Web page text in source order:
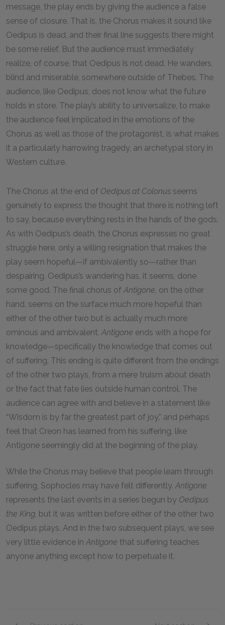
message, the play ends by giving the audience a false
sense of closure. That is, the Chorus makes it sound like
Oedipus is dead, and their final line suggests there might
be some relief. But the audience must immediately
realize, of course, that Oedipus is not dead. He wanders,
blind and miserable, somewhere outside of Thebes. The
audience, like Oedipus, does not know what the future
holds in store. The play’s ability to universalize, to make
the audience feel implicated in the emotions of the
Chorus as well as those of the protagonist, is what makes
it a particularly harrowing tragedy, an archetypal story in
Western culture.
The Chorus at the end of Oedipus at Colonus seems
genuinely to express the thought that there is nothing left
to say, because everything rests in the hands of the gods.
As with Oedipus’s death, the Chorus expresses no great
struggle here, only a willing resignation that makes the
play seem hopeful—if ambivalently so—rather than
despairing. Oedipus’s wandering has, it seems, done
some good. The final chorus ofAntigone, on the other
hand, seems on the surface much more hopeful than
either of the other two but is actually much more
ominous and ambivalent.Antigone ends with a hope for
knowledge—specifically the knowledge that comes out
of suffering. This ending is quite different from the endings
of the other two plays, from a mere truism about death
or the fact that fate lies outside human control. The
audience can agree with and believe in a statement like
“Wisdom is by far the greatest part of joy,” and perhaps
feel that Creon has learned from his suffering, like
Antigone seemingly did at the beginning of the play.
While the Chorus may believe that people learn through
suffering, Sophocles may have felt differently.Antigone
represents the last events in a series begun by Oedipus
the King, but it was written before either of the other two
Oedipus plays. And in the two subsequent plays, we see
very little evidence inAntigone that suffering teaches
anyone anything except how to perpetuate it.